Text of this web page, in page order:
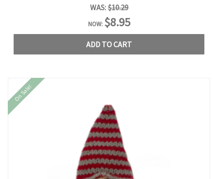
WAS: $10.29
NOW: $8.95
ADD TO CART
On Sale!